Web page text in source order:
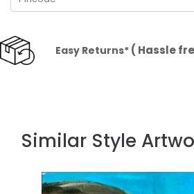
Easy Returns*( Hassle
Similar Style